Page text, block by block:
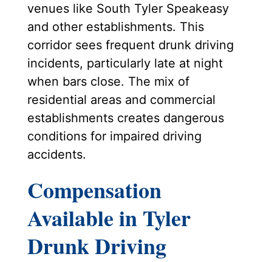
venues like South Tyler Speakeasy
and other establishments. This
corridor sees frequent drunk driving
incidents, particularly late at night
when bars close. The mix of
residential areas and commercial
establishments creates dangerous
conditions for impaired driving
accidents.
Compensation
Available in Tyler
Drunk Driving